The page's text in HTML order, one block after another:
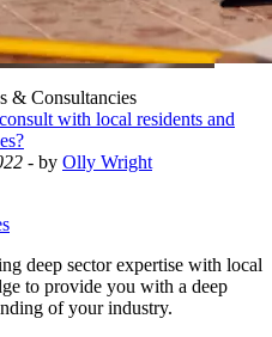
& Consultancies
with local residents and
- by Olly Wright
deep sector expertise with local
to provide you with a deep
of your industry.